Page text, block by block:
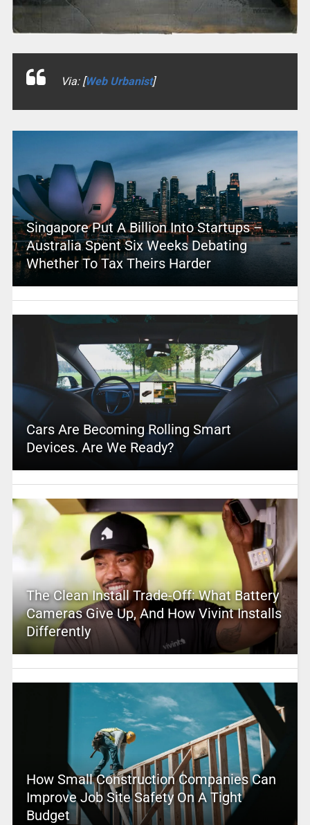
Via: [Web Urbanist]
Singapore Put A Billion Into Startups –
Australia Spent Six Weeks Debating
Whether To Tax Theirs Harder
Cars Are Becoming Rolling Smart
Devices. Are We Ready?
The Clean Install Trade-Off: What Battery
Cameras Give Up, And How Vivint Installs
Differently
How Small Construction Companies Can
Improve Job Site Safety On A Tight
Budget